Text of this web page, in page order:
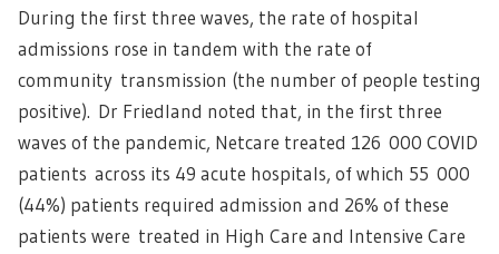
During the first three waves, the rate of hospital
admissions rose in tandem with the rate of
community transmission (the number of people testing
positive). Dr Friedland noted that, in the first three
waves of the pandemic, Netcare treated 126 000 COVID
patients across its 49 acute hospitals, of which 55 000
(44%) patients required admission and 26% of these
patients were treated in High Care and Intensive Care